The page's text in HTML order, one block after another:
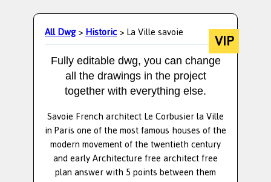
All Dwg>Historic> La Ville savoie VIP
Fully editable dwg, you can change
all the drawings in the project
together with everything else.
Savoie French architect Le Corbusier la Ville
in Paris one of the most famous houses of the
modern movement of the twentieth century
and early Architecture free architect free
plan answer with 5 points between them